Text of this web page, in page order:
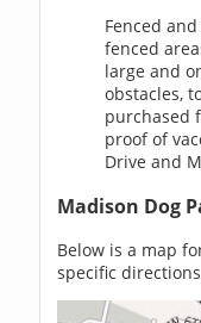
Fenced
fenced
large and
obstacles,
purchased
proof of
Drive and
Madison Dog
Below is a map
specific